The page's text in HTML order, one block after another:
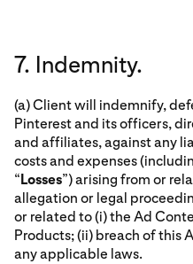
7. Indemnity.
(a) Client will indemnify,
Pinterest and its officers,
and affiliates, against any
costs and expenses
“ Losses”) arising from or
allegation or legal
or related to (i) the Ad
Products; (ii) breach of this
any applicable laws.